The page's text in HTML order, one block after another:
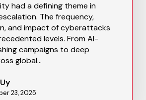
had a defining theme in
The frequency,
and impact of cyberattacks
levels. From AI-
campaigns to deep
global…
23, 2025